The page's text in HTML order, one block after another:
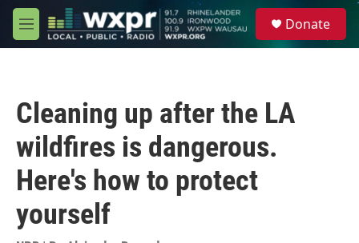
Skip to main content
M
e
Donate
Cleaning up after the LA
wildfires is dangerous.
Here's how to protect
yourself